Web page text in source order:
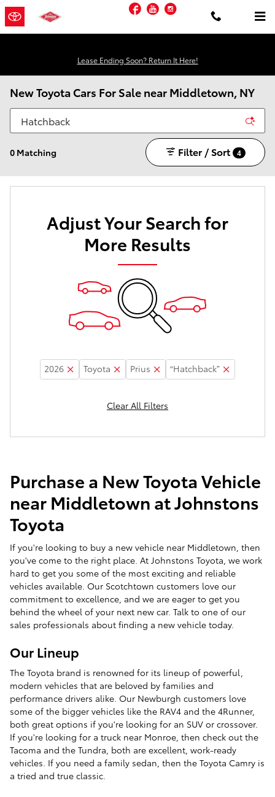
Skip to main content Facebook
YouTube
Lease Ending Soon? Return It Here!
New Toyota Cars For Sale near Middletown, NY
0 Matching Filter / Sort 4
Adjust Your Search for
More Results
2026 Toyota Prius “Hatchback”
Clear All Filters
Purchase a New Toyota Vehicle
near Middletown at Johnstons
Toyota
If you're looking to buy a new vehicle near Middletown, then
you've come to the right place. At Johnstons Toyota, we work
hard to get you some of the most exciting and reliable
vehicles available. Our Scotchtown customers love our
commitment to excellence, and we are eager to get you
behind the wheel of your next new car. Talk to one of our
sales professionals about finding a new vehicle today.
Our Lineup
The Toyota brand is renowned for its lineup of powerful,
modern vehicles that are beloved by families and
performance drivers alike. Our Newburgh customers love
some of the bigger vehicles like the RAV4 and the 4Runner,
both great options if you're looking for an SUV or crossover.
If you're looking for a truck near Monroe, then check out the
Tacoma and the Tundra, both are excellent, work-ready
vehicles. If you need a family sedan, then the Toyota Camry is
a tried and true classic.